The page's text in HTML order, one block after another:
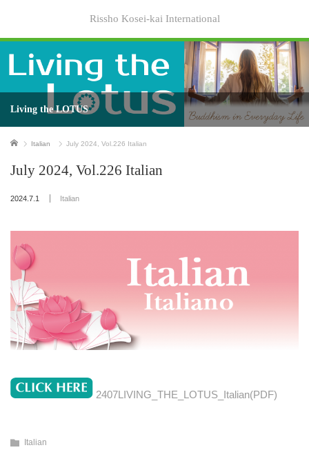
Rissho Kosei-kai International
Living the LOTUS
Home Italian July 2024, Vol.226 Italian
July 2024, Vol.226 Italian
2024.7.1 Italian
2407LIVING_THE_LOTUS_Italian(PDF)
Italian